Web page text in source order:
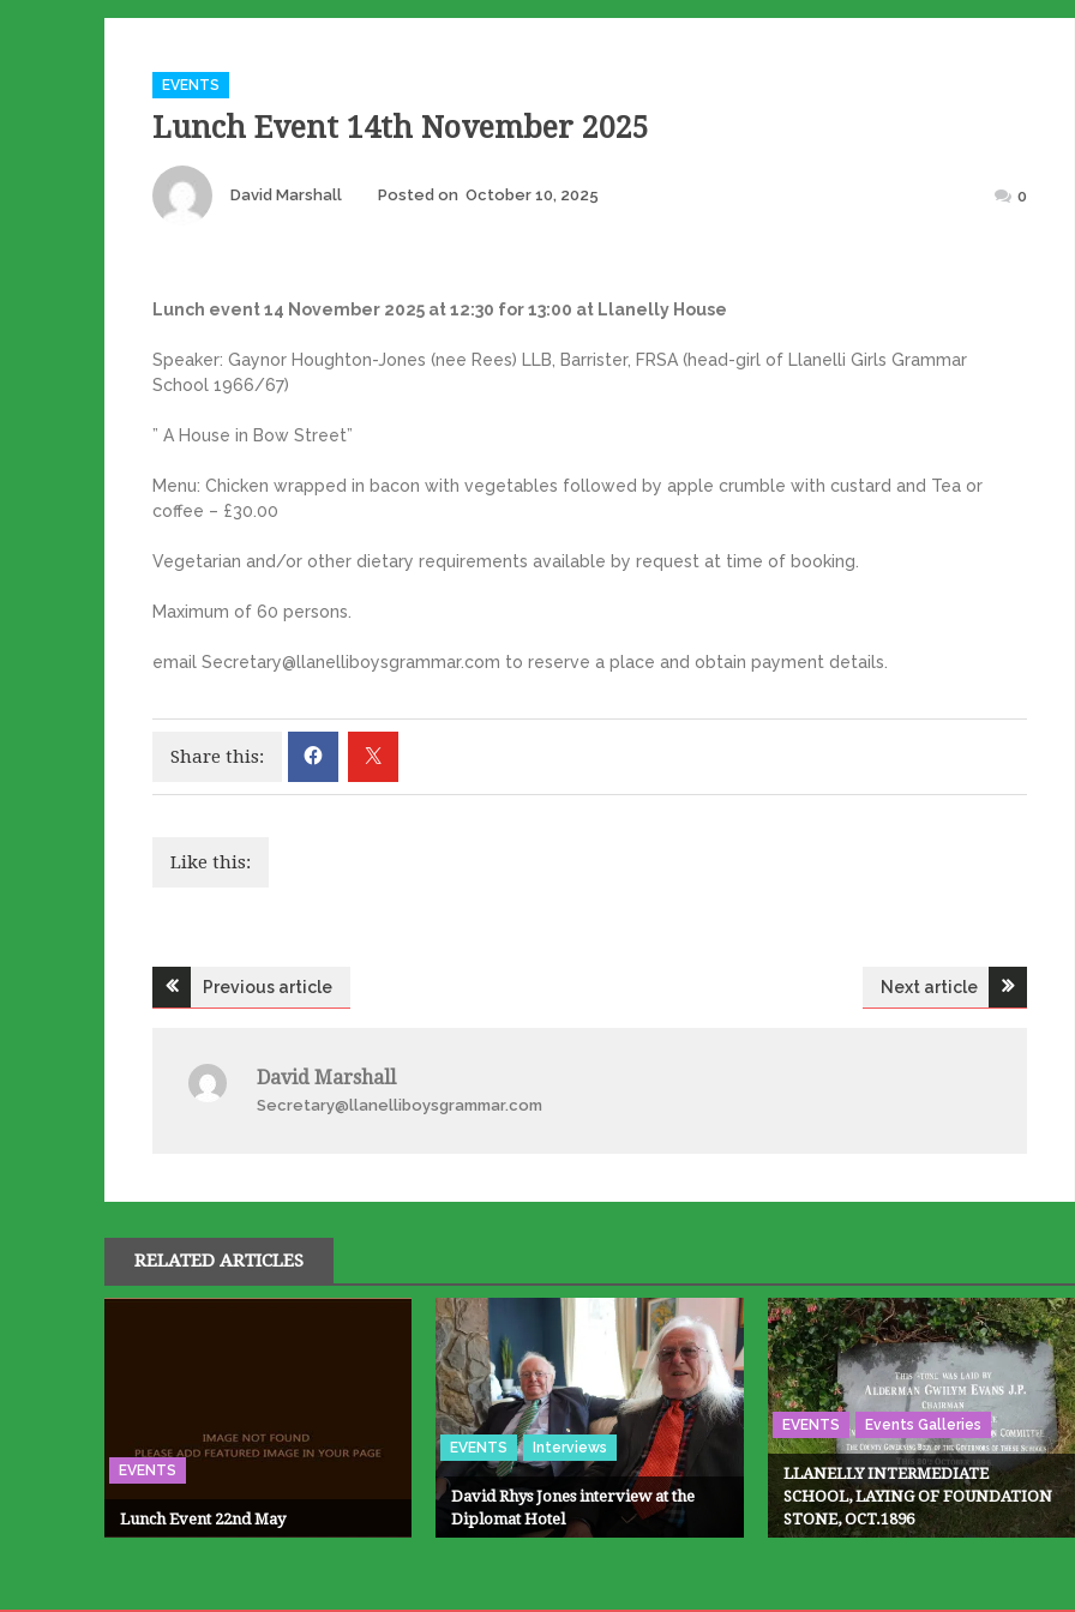
Categories
EVENTS
Lunch Event 14th November 2025
Author
David Marshall Posted on October 10, 2025 0
Lunch event 14 November 2025 at 12:30 for 13:00 at Llanelly House
Speaker: Gaynor Houghton-Jones (nee Rees) LLB, Barrister, FRSA (head-girl of Llanelli Girls Grammar
School 1966/67)
” A House in Bow Street”
Menu: Chicken wrapped in bacon with vegetables followed by apple crumble with custard and Tea or
coffee – £30.00
Vegetarian and/or other dietary requirements available by request at time of booking.
Maximum of 60 persons.
email Secretary@llanelliboysgrammar.com to reserve a place and obtain payment details.
Share this:
Like this:
PostPrevious article Next article
David Marshall
Secretary@llanelliboysgrammar.com
RELATED ARTICLES
EVENTS
Lunch Event 22nd May
EVENTS Interviews
David Rhys Jones interview at the
Diplomat Hotel
EVENTS Events Galleries
LLANELLY INTERMEDIATE
SCHOOL, LAYING OF FOUNDATION
STONE, OCT.1896